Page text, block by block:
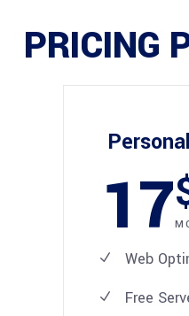
PRICING
Personal
17
Web
Free